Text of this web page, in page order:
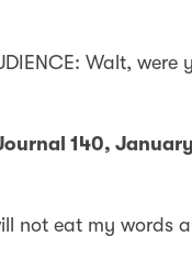
Walt,
140, January
not eat my words